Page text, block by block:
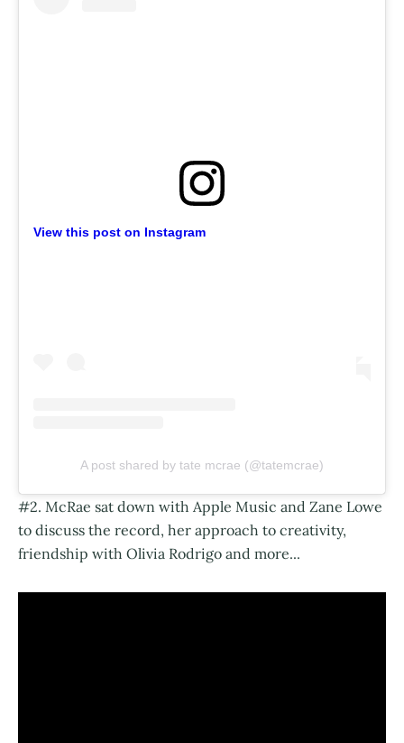
View this post on Instagram
A post shared by tate mcrae (@tatemcrae)
#2. McRae sat down with Apple Music and Zane Lowe
to discuss the record, her approach to creativity,
friendship with Olivia Rodrigo and more...